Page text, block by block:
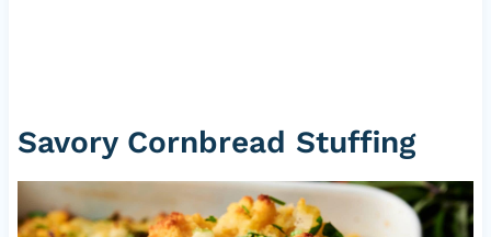
Savory Cornbread Stuffing